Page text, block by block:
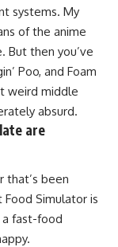
systems. My
of the anime
But then you’ve
Poo, and Foam
weird middle
absurd.
are
that’s been
Simulator is
a fast-food